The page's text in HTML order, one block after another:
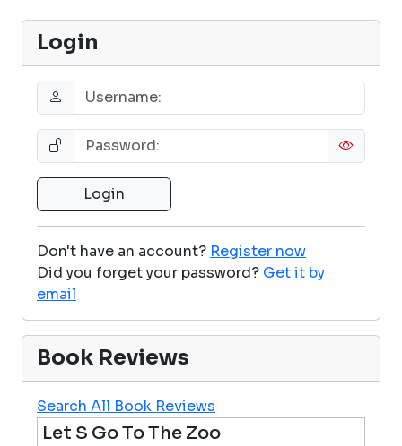
Login
Don't have an account? Register now
Did you forget your password? Get it by
email
Book Reviews
Search All Book Reviews
Let S Go To The Zoo